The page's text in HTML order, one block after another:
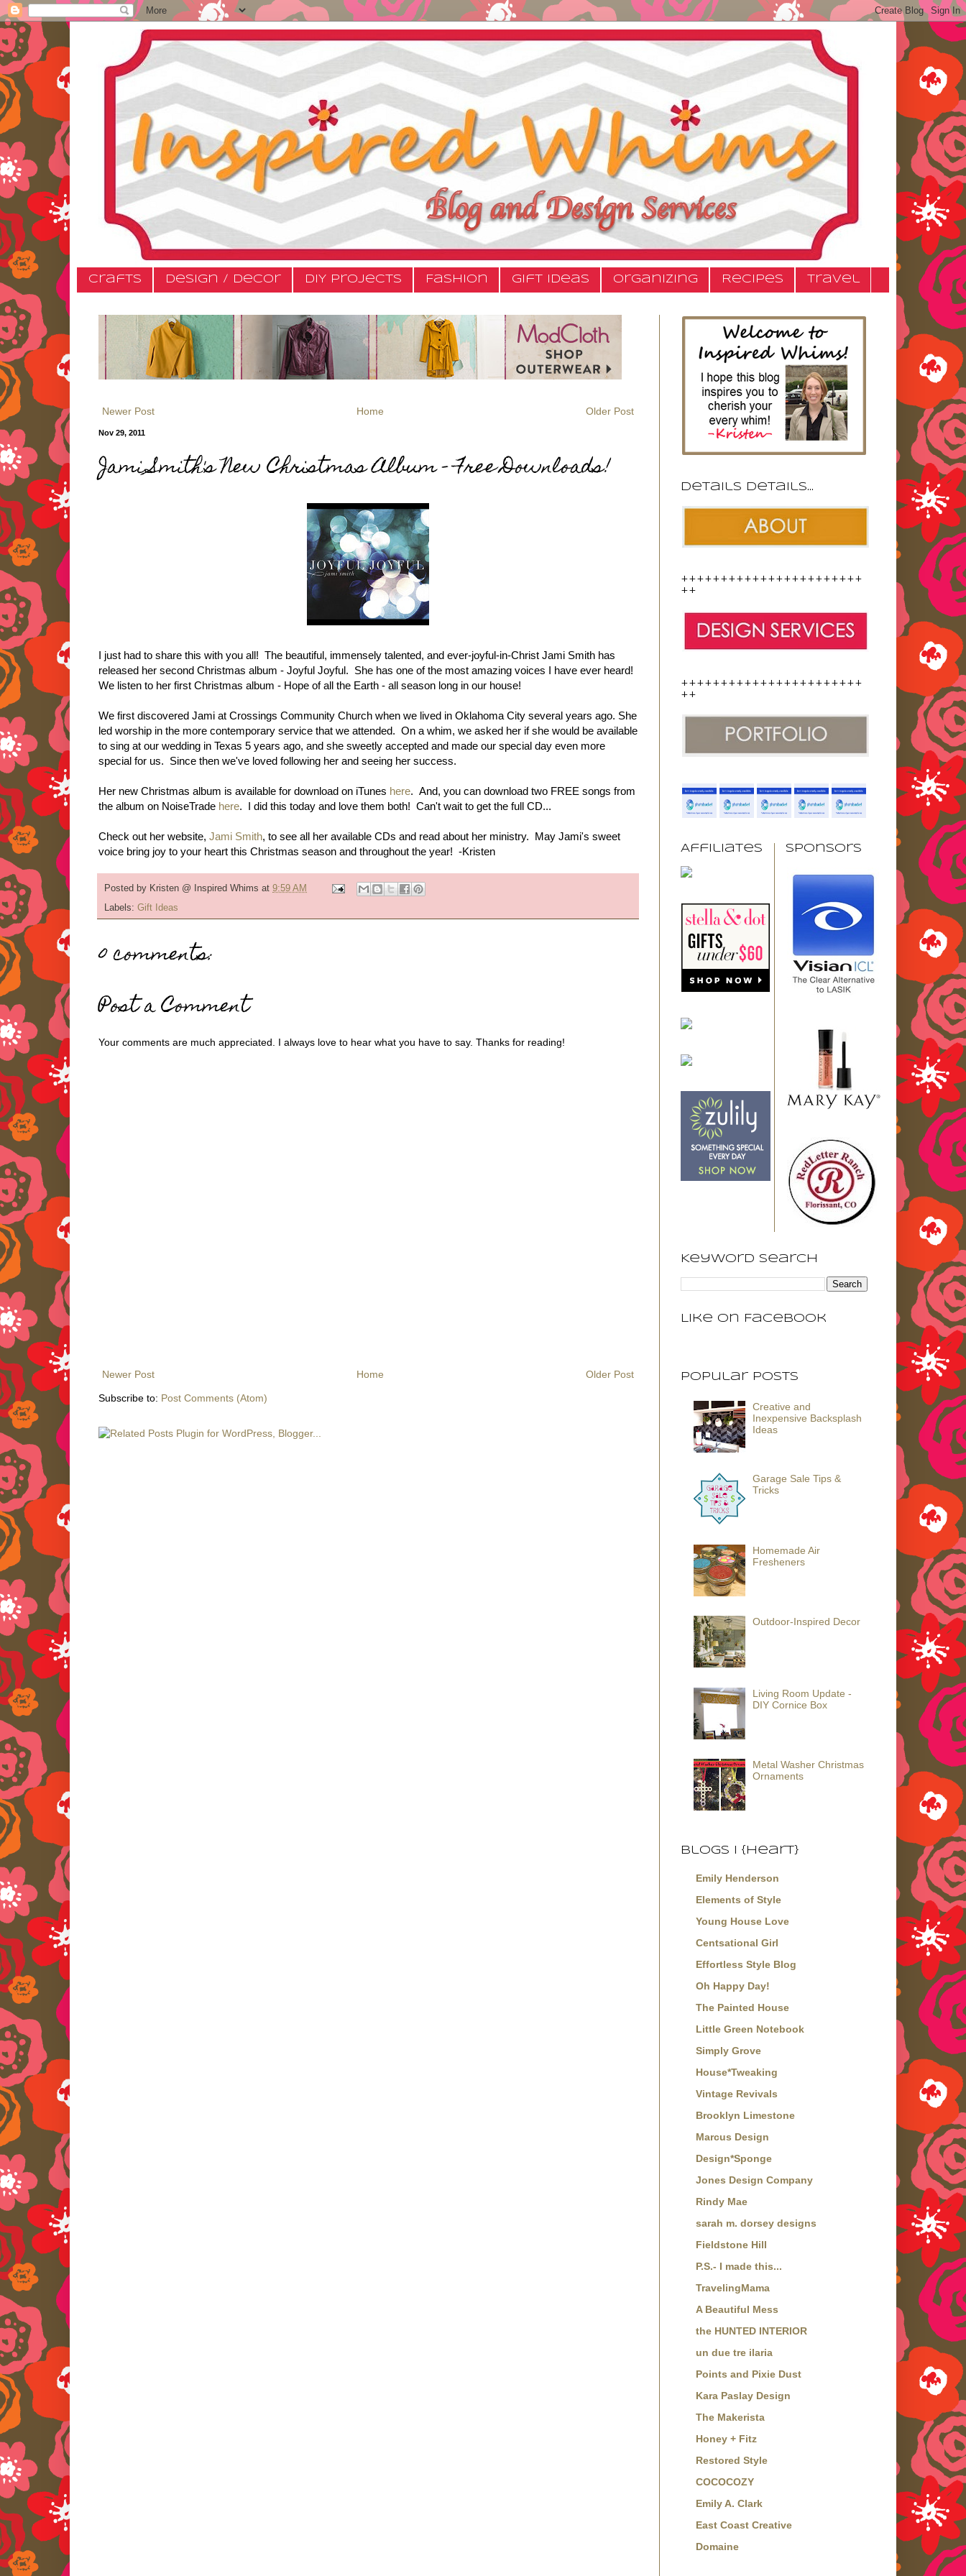
Crafts Design / Decor DIY Projects Fashion Gift Ideas Organizing Recipes Travel
Newer Post Older Post
Home
Nov 29, 2011
Jami Smith's New Christmas Album - Free Downloads!
I just had to share this with you all! The beautiful, immensely talented, and ever-joyful-in-Christ Jami Smith has
released her second Christmas album - Joyful Joyful. She has one of the most amazing voices I have ever heard!
We listen to her first Christmas album - Hope of all the Earth - all season long in our house!
We first discovered Jami at Crossings Community Church when we lived in Oklahoma City several years ago. She
led worship in the more contemporary service that we attended. On a whim, we asked her if she would be available
to sing at our wedding in Texas 5 years ago, and she sweetly accepted and made our special day even more
special for us. Since then we've loved following her and seeing her success.
Her new Christmas album is available for download on iTunes here. And, you can download two FREE songs from
the album on NoiseTrade here. I did this today and love them both! Can't wait to get the full CD...
Check out her website, Jami Smith, to see all her available CDs and read about her ministry. May Jami's sweet
voice bring joy to your heart this Christmas season and throughout the year! -Kristen
Posted by Kristen @ Inspired Whims at 9:59 AM
Labels: Gift Ideas
0 comments:
Post a Comment
Your comments are much appreciated. I always love to hear what you have to say. Thanks for reading!
Newer Post Older Post
Home
Subscribe to: Post Comments (Atom)
Details details...
+++++++++++++++++++++++
++
+++++++++++++++++++++++
++
Affiliates Sponsors
Keyword Search
Like on Facebook
Popular Posts
Creative and
Inexpensive Backsplash
Ideas
Garage Sale Tips &
Tricks
Homemade Air
Fresheners
Outdoor-Inspired Decor
Living Room Update -
DIY Cornice Box
Metal Washer Christmas
Ornaments
Blogs I {Heart}
Emily Henderson
Elements of Style
Young House Love
Centsational Girl
Effortless Style Blog
Oh Happy Day!
The Painted House
Little Green Notebook
Simply Grove
House*Tweaking
Vintage Revivals
Brooklyn Limestone
Marcus Design
Design*Sponge
Jones Design Company
Rindy Mae
sarah m. dorsey designs
Fieldstone Hill
P.S.- I made this...
TravelingMama
A Beautiful Mess
the HUNTED INTERIOR
un due tre ilaria
Points and Pixie Dust
Kara Paslay Design
The Makerista
Honey + Fitz
Restored Style
COCOCOZY
Emily A. Clark
East Coast Creative
Domaine